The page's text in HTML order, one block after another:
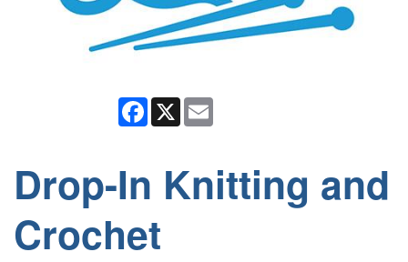
Facebook
X
Drop-In Knitting and
Crochet